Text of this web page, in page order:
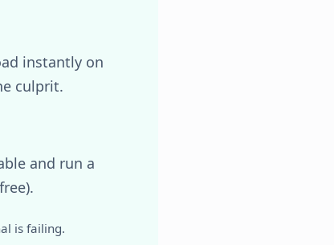
instantly on
culprit.
and run a
is failing.